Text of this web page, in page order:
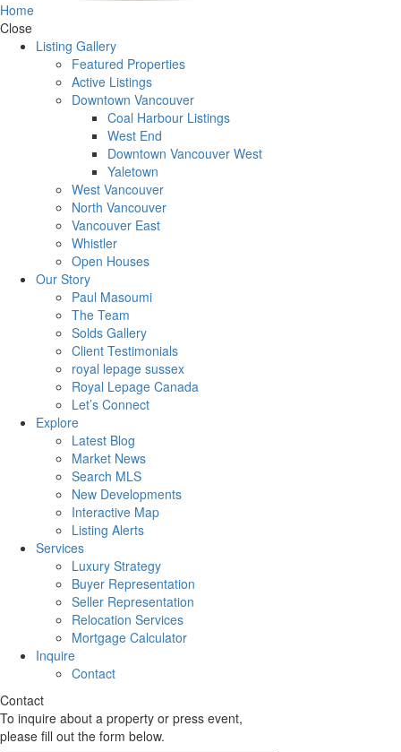
Home
Close
Listing Gallery
Featured Properties
Active Listings
Downtown Vancouver
Coal Harbour Listings
West End
Downtown Vancouver West
Yaletown
West Vancouver
North Vancouver
Vancouver East
Whistler
Open Houses
Our Story
Paul Masoumi
The Team
Solds Gallery
Client Testimonials
royal lepage sussex
Royal Lepage Canada
Let’s Connect
Explore
Latest Blog
Market News
Search MLS
New Developments
Interactive Map
Listing Alerts
Services
Luxury Strategy
Buyer Representation
Seller Representation
Relocation Services
Mortgage Calculator
Inquire
Contact
Contact
To inquire about a property or press event,
please fill out the form below.